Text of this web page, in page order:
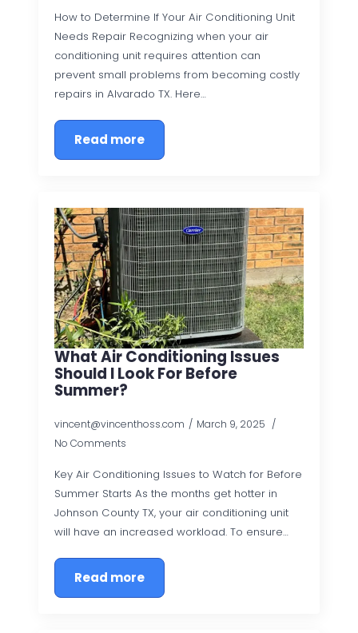
How to Determine If Your Air Conditioning Unit
Needs Repair Recognizing when your air
conditioning unit requires attention can
prevent small problems from becoming costly
repairs in Alvarado TX. Here…
Read more
What Air Conditioning Issues
Should I Look For Before
Summer?
vincent@vincenthoss.com
March 9, 2025
No Comments
Key Air Conditioning Issues to Watch for Before
Summer Starts As the months get hotter in
Johnson County TX, your air conditioning unit
will have an increased workload. To ensure…
Read more